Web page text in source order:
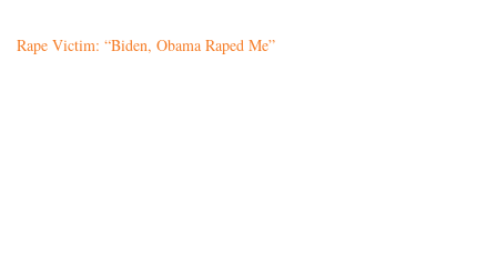
Rape Victim: “Biden, Obama Raped Me”